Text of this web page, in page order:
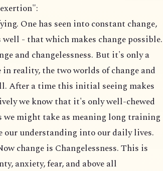
One has seen into constant change,
- that which makes change possible.
and changelessness. But it's only a
reality, the two worlds of change and
After a time this initial seeing makes
we know that it's only well-chewed
might take as meaning long training
understanding into our daily lives.
change is Changelessness. This is
anxiety, fear, and above all